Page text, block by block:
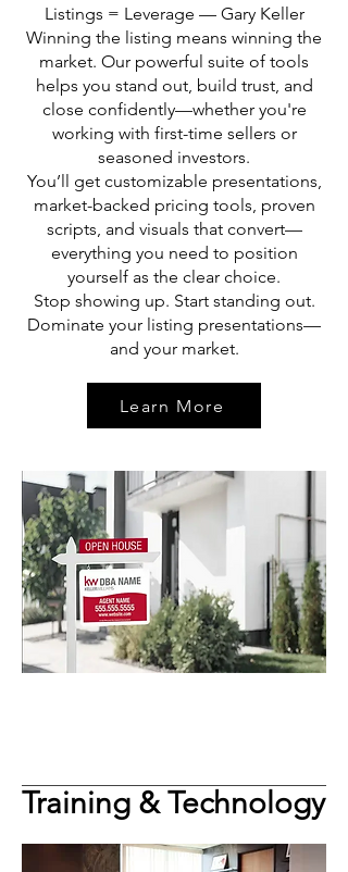
Listings = Leverage — Gary Keller
Winning the listing means winning the
market. Our powerful suite of tools
helps you stand out, build trust, and
close confidently—whether you're
working with first-time sellers or
seasoned investors.
You’ll get customizable presentations,
market-backed pricing tools, proven
scripts, and visuals that convert—
everything you need to position
yourself as the clear choice.
Stop showing up. Start standing out.
Dominate your listing presentations—
and your market.
Learn More
Training & Technology